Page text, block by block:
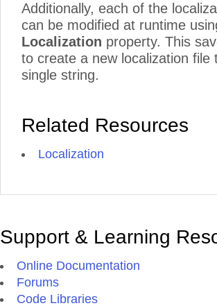
Additionally, each of the
can be modified at runtime
Localization property. This
to create a new localization file
single string.
Related Resources
Localization
Support & Learning
Online Documentation
Forums
Code Libraries